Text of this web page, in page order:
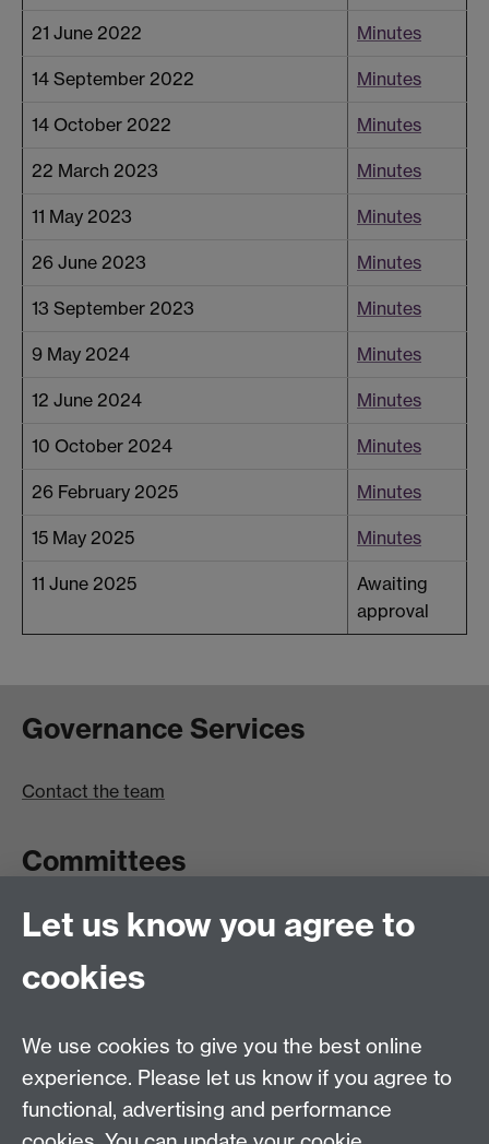
21 June 2022 Minutes
14 September 2022 Minutes
14 October 2022 Minutes
22 March 2023 Minutes
11 May 2023 Minutes
26 June 2023 Minutes
13 September 2023 Minutes
9 May 2024 Minutes
12 June 2024 Minutes
10 October 2024 Minutes
26 February 2025 Minutes
15 May 2025 Minutes
11 June 2025
Awaiting
approval
Governance Services
Contact the team
Committees
Committees A-Z list
Room bookings
University Calendar
Contents
Term dates
Let us know you agree to
cookies
We use cookies to give you the best online
experience. Please let us know if you agree to
functional, advertising and performance